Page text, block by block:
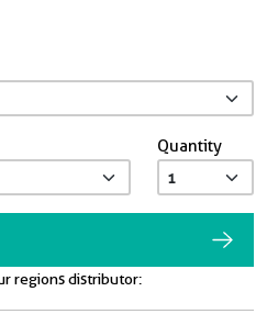
Quantity
regions distributor: